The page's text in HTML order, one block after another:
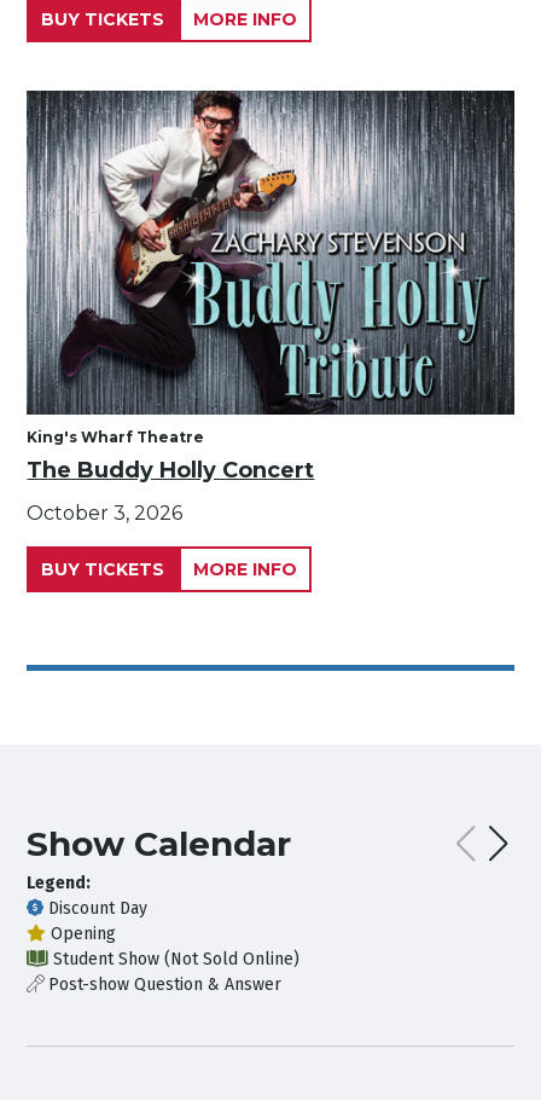
BUY TICKETS MORE INFO
King's Wharf Theatre
The Buddy Holly Concert
October 3, 2026
BUY TICKETS MORE INFO
Show Calendar
Legend:
Discount Day
Opening
Student Show (Not Sold Online)
Post-show Question & Answer